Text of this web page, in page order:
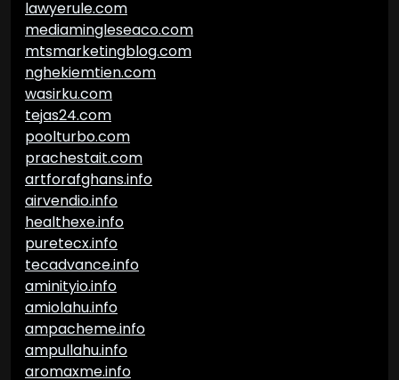
lawyerule.com
mediamingleseaco.com
mtsmarketingblog.com
nghekiemtien.com
wasirku.com
tejas24.com
poolturbo.com
prachestait.com
artforafghans.info
airvendio.info
healthexe.info
puretecx.info
tecadvance.info
aminityio.info
amiolahu.info
ampacheme.info
ampullahu.info
aromaxme.info